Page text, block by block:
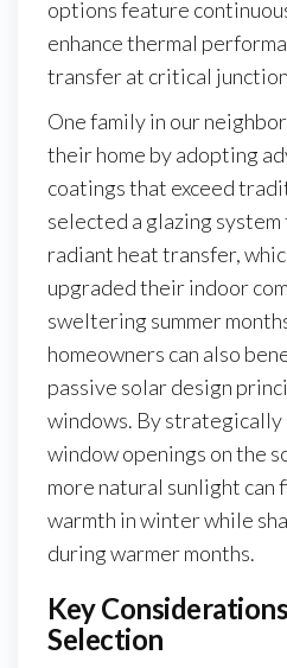
options feature
enhance thermal
transfer at critical
One family in our
their home by adopting
coatings that exceed
selected a glazing
radiant heat transfer,
upgraded their indoor
sweltering summer
homeowners can also
passive solar design
windows. By
window openings on the
more natural sunlight
warmth in winter while
during warmer months.
Key
Selection